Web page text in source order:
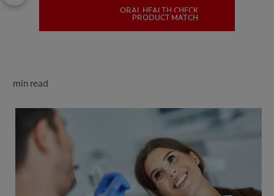
FOR PROFESSIONALS
SHOP.COLGATE.COM
ORAL HEALTH CHECK
PRODUCT MATCH
min read